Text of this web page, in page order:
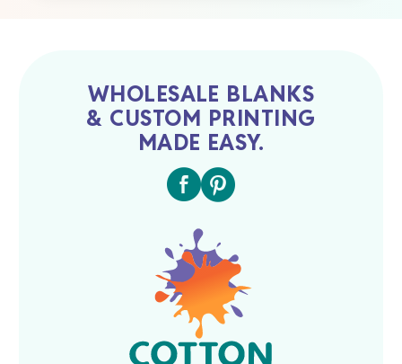
WHOLESALE BLANKS
& CUSTOM PRINTING
MADE EASY.